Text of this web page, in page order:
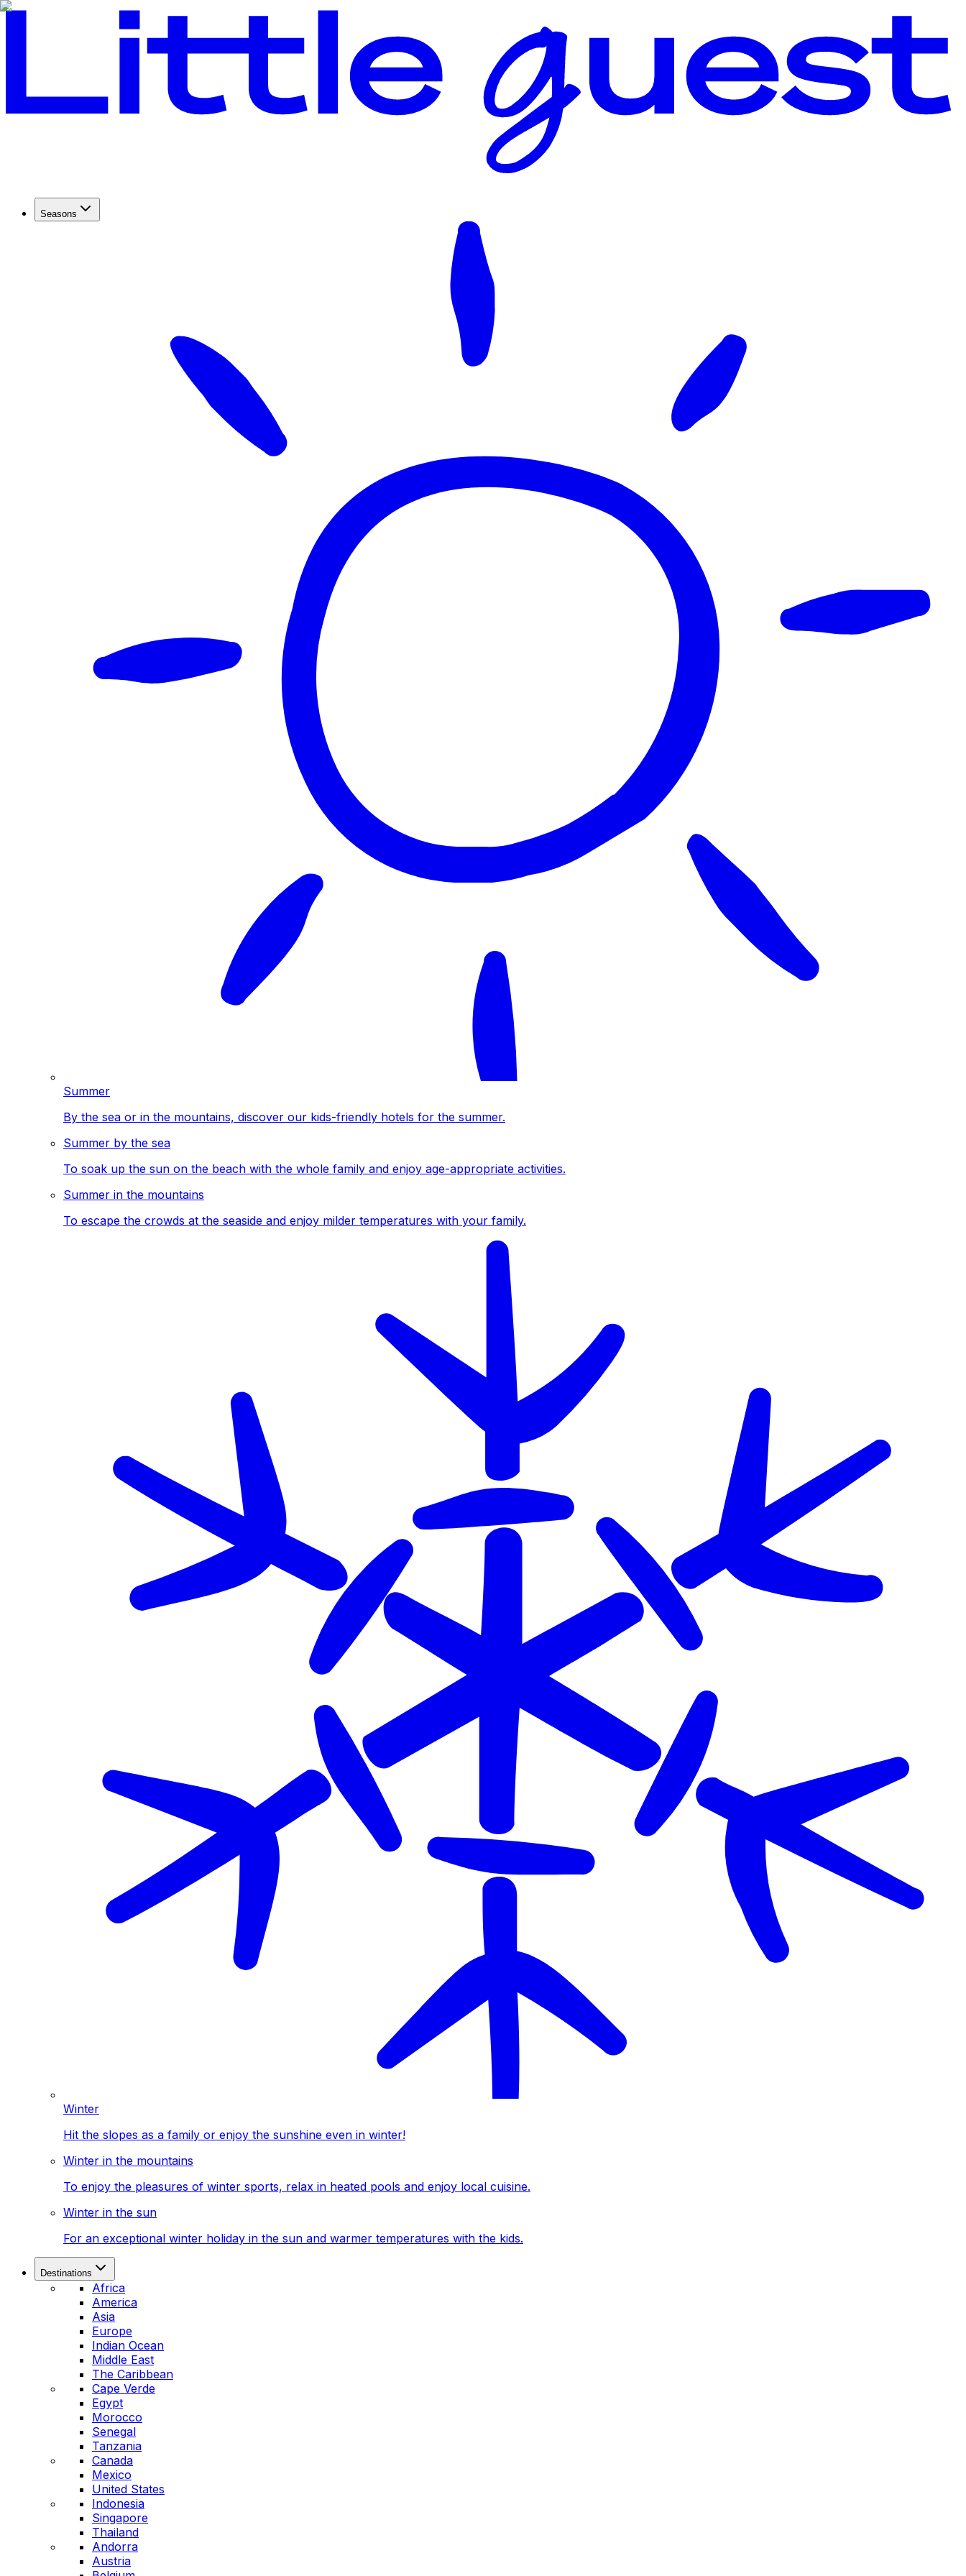
Seasons
Summer
By the sea or in the mountains, discover our kids-friendly hotels for the summer.
Summer by the sea
To soak up the sun on the beach with the whole family and enjoy age-appropriate activities.
Summer in the mountains
To escape the crowds at the seaside and enjoy milder temperatures with your family.
Winter
Hit the slopes as a family or enjoy the sunshine even in winter!
Winter in the mountains
To enjoy the pleasures of winter sports, relax in heated pools and enjoy local cuisine.
Winter in the sun
For an exceptional winter holiday in the sun and warmer temperatures with the kids.
Destinations
Africa
America
Asia
Europe
Indian Ocean
Middle East
The Caribbean
Cape Verde
Egypt
Morocco
Senegal
Tanzania
Canada
Mexico
United States
Indonesia
Singapore
Thailand
Andorra
Austria